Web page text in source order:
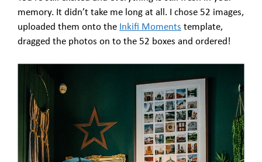
memory. It didn’t take me long at all. I chose 52 images,
uploaded them onto the Inkifi Moments template,
dragged the photos on to the 52 boxes and ordered!